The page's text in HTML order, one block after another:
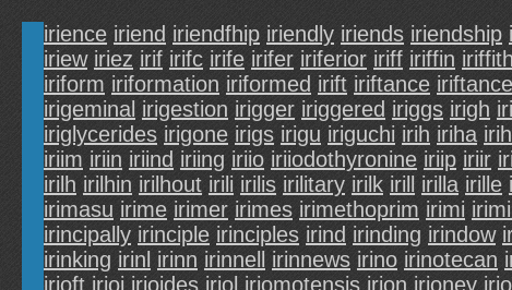
irience iriend iriendfhip iriendly iriends iriendship
iriew iriez irif irifc irife irifer iriferior iriff iriffin iriffith
iriform iriformation iriformed irift iriftance
irigeminal irigestion irigger iriggered iriggs irigh
iriglycerides irigone irigs irigu iriguchi irih iriha
iriim iriin iriind iriing iriio iriiodothyronine iriip iriir
irilh irilhin irilhout irili irilis irilitary irilk irill irilla irille
irimasu irime irimer irimes irimethoprim irimi
irincipally irinciple irinciples irind irinding irindow
irinking irinl irinn irinnell irinnews irino irinotecan
irioft irioi irioides iriol iriomotensis irion irioney